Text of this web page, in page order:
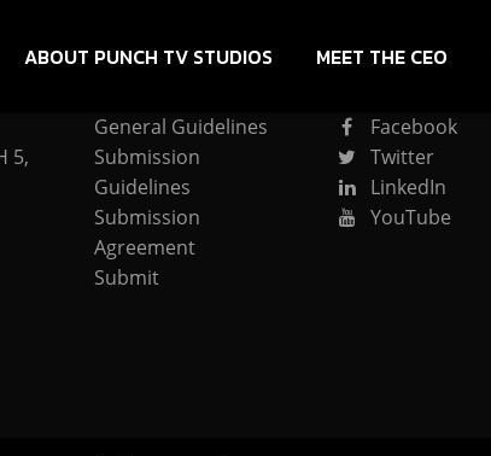
ABOUT PUNCH TV STUDIOS MEET THE CEO
5,
General Guidelines
Submission
Guidelines
Submission
Agreement
Submit
Facebook
Twitter
LinkedIn
YouTube